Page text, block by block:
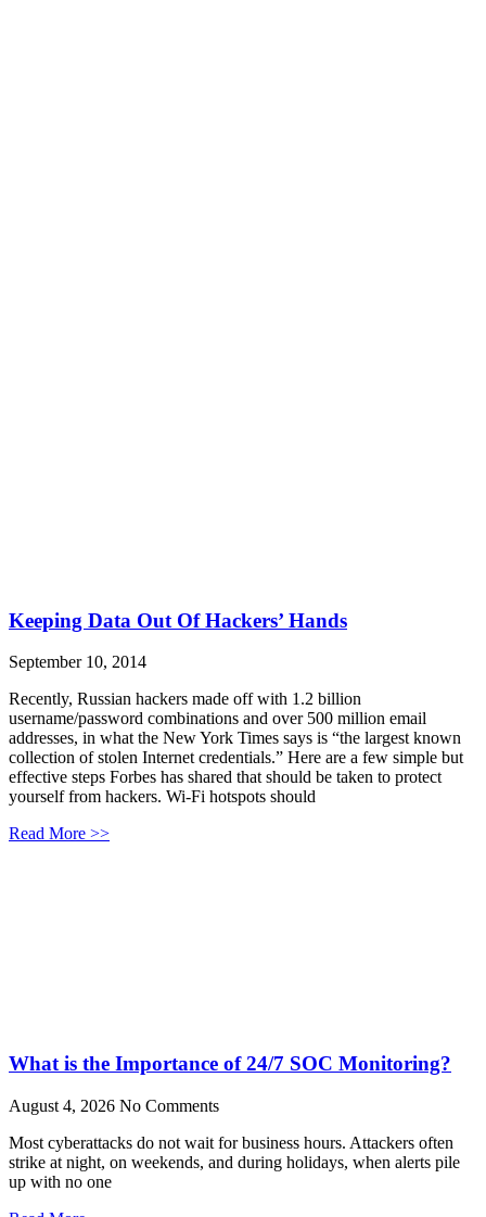
Keeping Data Out Of Hackers’ Hands
September 10, 2014
Recently, Russian hackers made off with 1.2 billion
username/password combinations and over 500 million email
addresses, in what the New York Times says is “the largest known
collection of stolen Internet credentials.” Here are a few simple but
effective steps Forbes has shared that should be taken to protect
yourself from hackers. Wi-Fi hotspots should
Read More >>
What is the Importance of 24/7 SOC Monitoring?
August 4, 2026 No Comments
Most cyberattacks do not wait for business hours. Attackers often
strike at night, on weekends, and during holidays, when alerts pile
up with no one